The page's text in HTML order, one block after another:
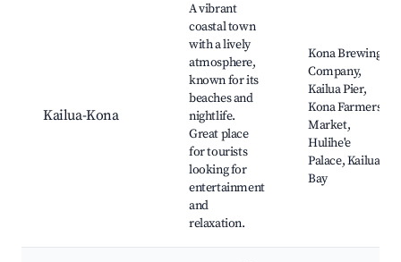
Kailua-Kona
A vibrant
coastal town
with a lively
atmosphere,
known for its
beaches and
nightlife.
Great place
for tourists
looking for
entertainment
and
relaxation.
Kona Brewing
Company,
Kailua Pier,
Kona Farmers
Market,
Hulihe'e
Palace, Kailua
Bay